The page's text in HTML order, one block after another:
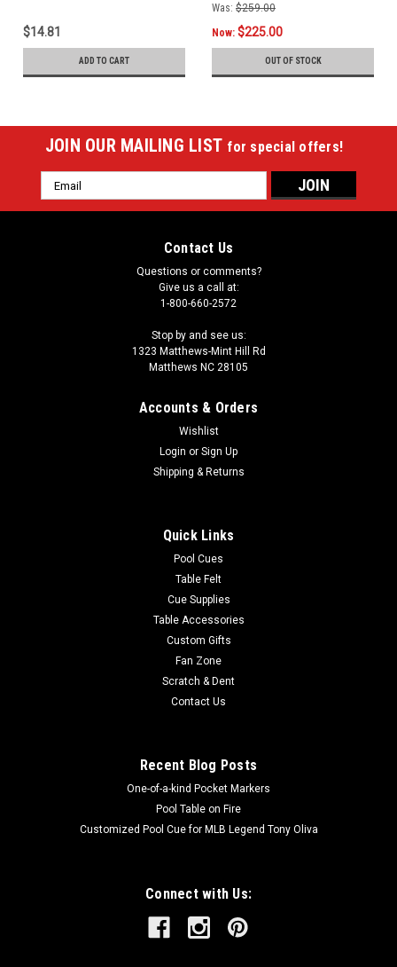
$14.81
ADD TO CART
Was: $259.00
Now: $225.00
OUT OF STOCK
JOIN OUR MAILING LIST for special offers!
Email
Address
Contact Us
Questions or comments?
Give us a call at:
1-800-660-2572
Stop by and see us:
1323 Matthews-Mint Hill Rd
Matthews NC 28105
Accounts & Orders
Wishlist
Login or Sign Up
Shipping & Returns
Quick Links
Pool Cues
Table Felt
Cue Supplies
Table Accessories
Custom Gifts
Fan Zone
Scratch & Dent
Contact Us
Recent Blog Posts
One-of-a-kind Pocket Markers
Pool Table on Fire
Customized Pool Cue for MLB Legend Tony Oliva
Connect with Us: